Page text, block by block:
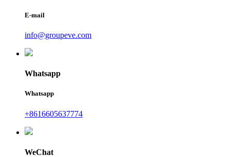
E-mail
info@groupeve.com
Whatsapp
Whatsapp
+8616605637774
WeChat